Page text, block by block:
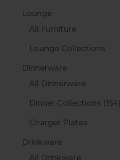
Lounge
All Furniture
Lounge Collections
Dinnerware
All Dinnerware
Dinner Collections (15+)
Charger Plates
Drinkware
All Drinkware